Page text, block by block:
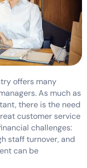
offers many
As much as
there is the need
customer service
challenges:
staff turnover, and
can be